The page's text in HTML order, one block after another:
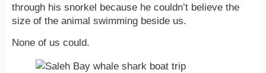
through his snorkel because he couldn’t believe the
size of the animal swimming beside us.
None of us could.